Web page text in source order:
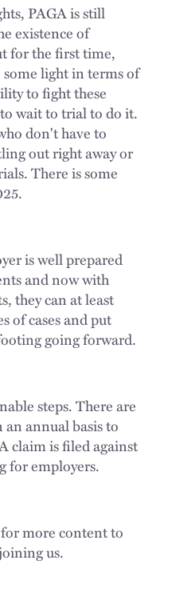
PAGA is still
existence of
for the first time,
light in terms of
to fight these
waitto trialto do it.
don't have to
out right away or
There is some
is well prepared
and now with
they can at least
of cases and put
going forward.
steps. There are
annual basis to
claim is filed against
for employers.
more content to
us.